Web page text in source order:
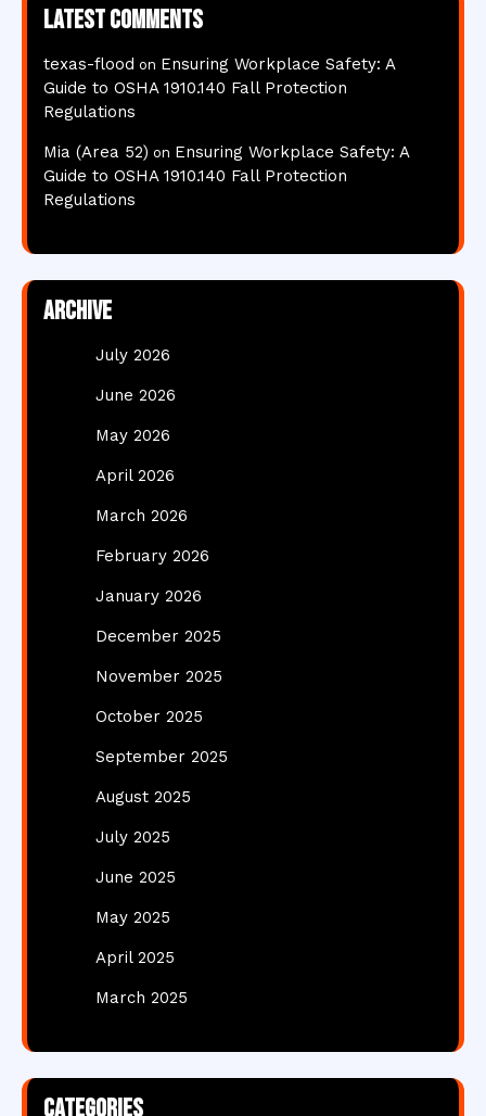
Latest comments
texas-flood on Ensuring Workplace Safety: A
Guide to OSHA 1910.140 Fall Protection
Regulations
Mia (Area 52) on Ensuring Workplace Safety: A
Guide to OSHA 1910.140 Fall Protection
Regulations
Archive
July 2026
June 2026
May 2026
April 2026
March 2026
February 2026
January 2026
December 2025
November 2025
October 2025
September 2025
August 2025
July 2025
June 2025
May 2025
April 2025
March 2025
Categories